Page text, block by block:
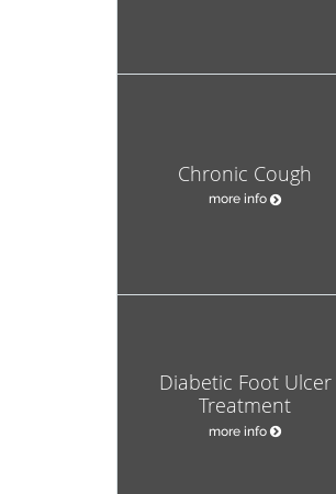
Chronic Cough
more info
Diabetic Foot Ulcer
Treatment
more info